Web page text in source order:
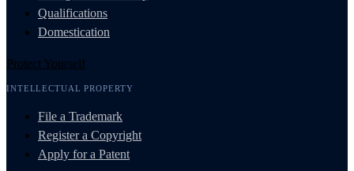
Qualifications
Domestication
Protect Yourself
INTELLECTUAL PROPERTY
File a Trademark
Register a Copyright
Apply for a Patent